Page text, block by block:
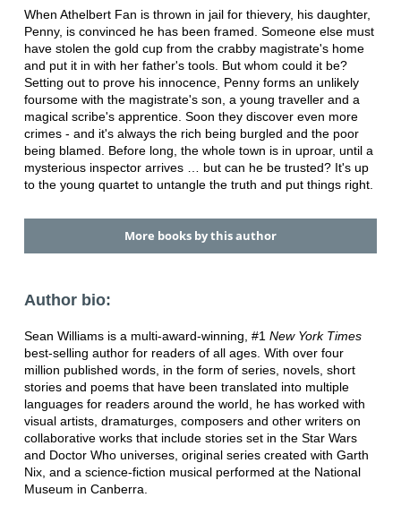
When Athelbert Fan is thrown in jail for thievery, his daughter,
Penny, is convinced he has been framed. Someone else must
have stolen the gold cup from the crabby magistrate's home
and put it in with her father's tools. But whom could it be?
Setting out to prove his innocence, Penny forms an unlikely
foursome with the magistrate's son, a young traveller and a
magical scribe's apprentice. Soon they discover even more
crimes - and it's always the rich being burgled and the poor
being blamed. Before long, the whole town is in uproar, until a
mysterious inspector arrives … but can he be trusted? It's up
to the young quartet to untangle the truth and put things right.
More books by this author
Author bio:
Sean Williams is a multi-award-winning, #1 New York Times
best-selling author for readers of all ages. With over four
million published words, in the form of series, novels, short
stories and poems that have been translated into multiple
languages for readers around the world, he has worked with
visual artists, dramaturges, composers and other writers on
collaborative works that include stories set in the Star Wars
and Doctor Who universes, original series created with Garth
Nix, and a science-fiction musical performed at the National
Museum in Canberra.